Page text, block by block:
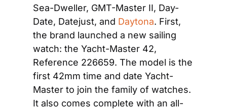
Sea-Dweller, GMT-Master II, Day-
Date, Datejust, and Daytona. First,
the brand launched a new sailing
watch: the Yacht-Master 42,
Reference 226659. The model is the
first 42mm time and date Yacht-
Master to join the family of watches.
It also comes complete with an all-